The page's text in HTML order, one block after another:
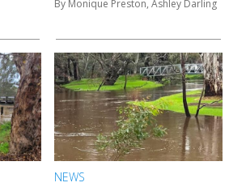
By Monique Preston, Ashley Darling
NEWS